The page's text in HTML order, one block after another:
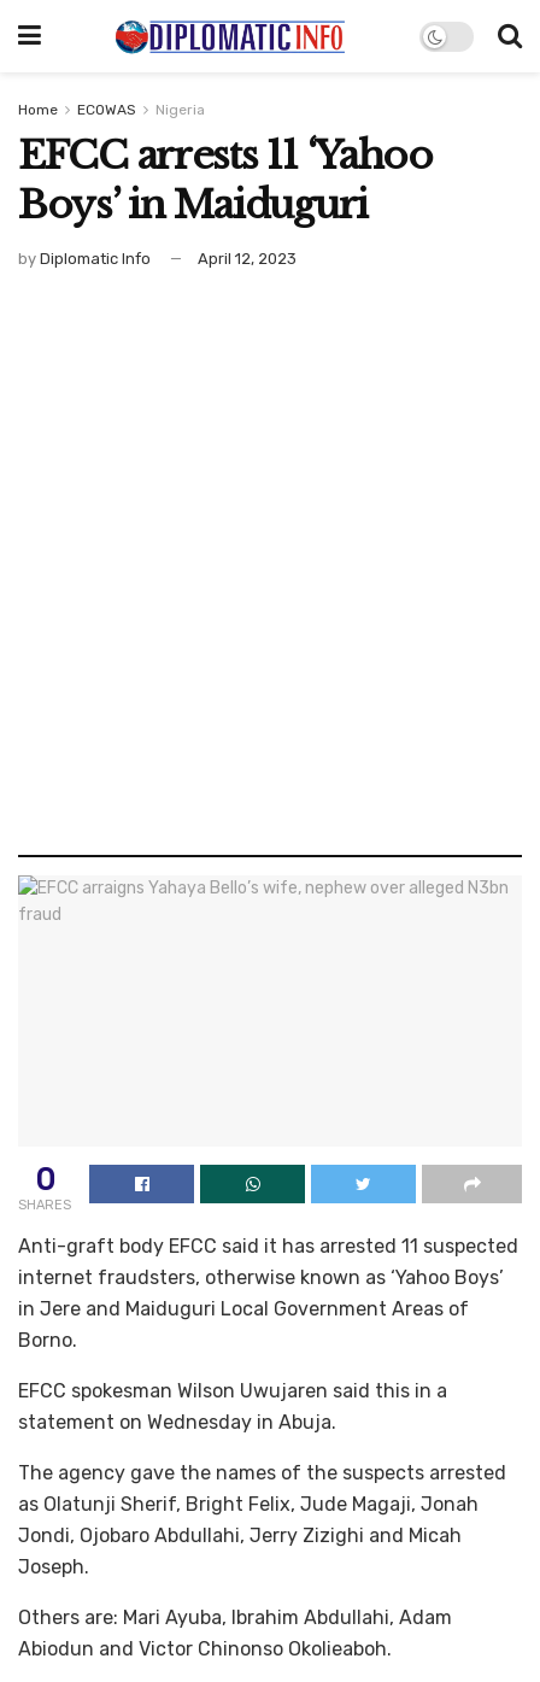
Home ECOWAS Nigeria
EFCC arrests 11 ‘Yahoo
Boys’ in Maiduguri
by Diplomatic Info April 12, 2023
0
SHARES
Anti-graft body EFCC said it has arrested 11 suspected
internet fraudsters, otherwise known as ‘Yahoo Boys’
in Jere and Maiduguri Local Government Areas of
Borno.
EFCC spokesman Wilson Uwujaren said this in a
statement on Wednesday in Abuja.
The agency gave the names of the suspects arrested
as Olatunji Sherif, Bright Felix, Jude Magaji, Jonah
Jondi, Ojobaro Abdullahi, Jerry Zizighi and Micah
Joseph.
Others are: Mari Ayuba, Ibrahim Abdullahi, Adam
Abiodun and Victor Chinonso Okolieaboh.